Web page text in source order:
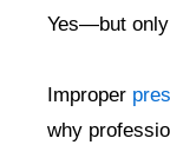
Yes—but
Improper
why